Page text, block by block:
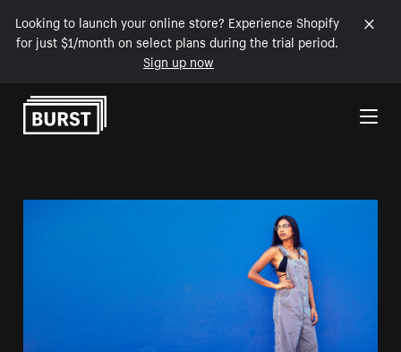
Looking to launch your online store? Experience Shopify
for just $1/month on select plans during the trial period.
Sign up now
Skip to Content